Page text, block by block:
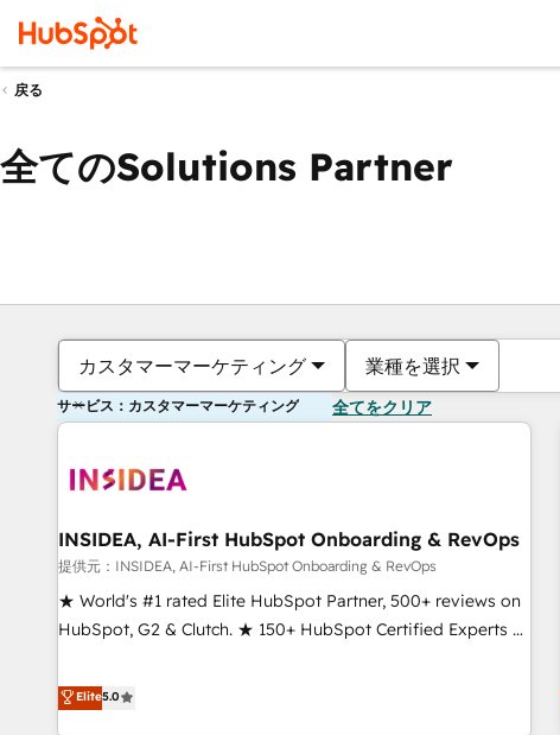
戻る
全てのSolutions Partner
カスタマーマーケティング 業種を選択
サービス：カスタマーマーケティング 全てをクリア
INSIDEA, AI-First HubSpot Onboarding & RevOps
提供元：INSIDEA, AI-First HubSpot Onboarding & RevOps
★ World's #1 rated Elite HubSpot Partner, 500+ reviews on
HubSpot, G2 & Clutch. ★ 150+ HubSpot Certified Experts &
five continents ★ AI-First, RevOps-led, Onboarding
obsessed ★ Company of the Year 2024/25 INSIDEA helps
Elite5.0